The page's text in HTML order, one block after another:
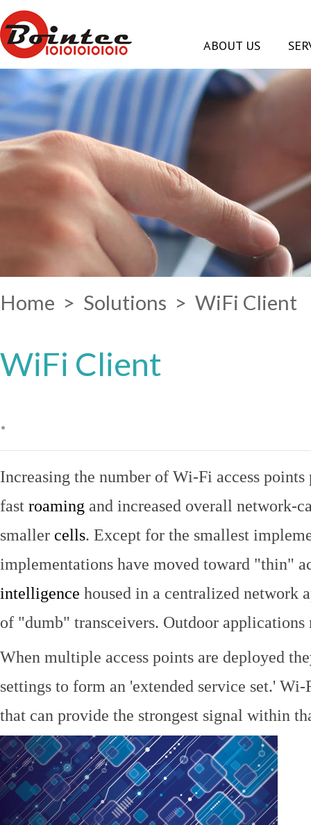
ABOUT US
Home > Solutions > WiFi Client
WiFi Client
.
Increasing the number of Wi-Fi access
fast roaming and increased overall network-
smaller cells. Except for the smallest
implementations have moved toward "thin"
intelligence housed in a centralized network
of "dumb" transceivers. Outdoor applications
When multiple access points are deployed
settings to form an 'extended service set.'
that can provide the strongest signal within